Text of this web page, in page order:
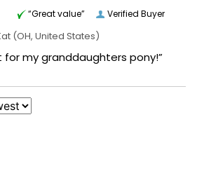
Verified Buyer
“Great value”
(OH, United States)
for my granddaughters pony!”